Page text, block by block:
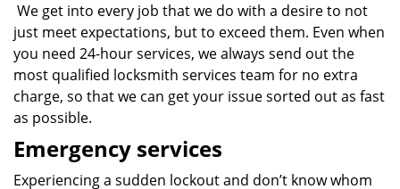
We get into every job that we do with a desire to not
just meet expectations, but to exceed them. Even when
you need 24-hour services, we always send out the
most qualified locksmith services team for no extra
charge, so that we can get your issue sorted out as fast
as possible.
Emergency services
Experiencing a sudden lockout and don’t know whom